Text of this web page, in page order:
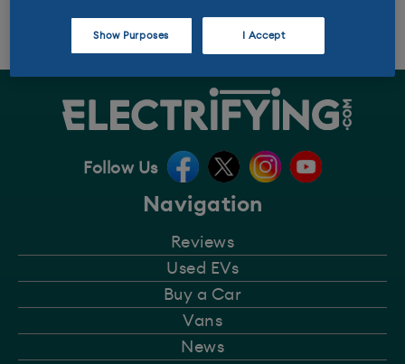
also have an impact.
Navigation
Reviews
Used EVs
Buy a Car
Vans
News
Follow Us
Show Purposes I Accept